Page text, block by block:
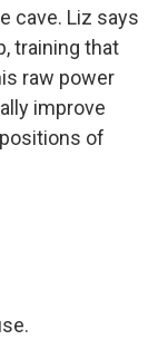
cave. Liz says
training that
raw power
improve
of